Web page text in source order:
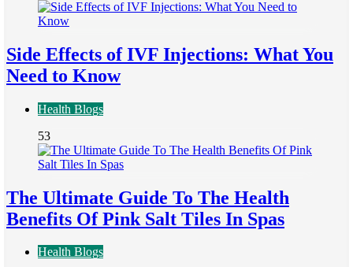
Side Effects of IVF Injections: What You
Need to Know
Health Blogs
53
The Ultimate Guide To The Health
Benefits Of Pink Salt Tiles In Spas
Health Blogs